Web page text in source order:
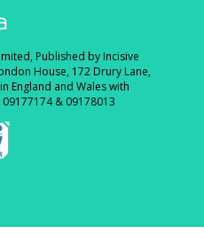
Published by Incisive
House, 172 Drury Lane,
England and Wales with
& 09178013